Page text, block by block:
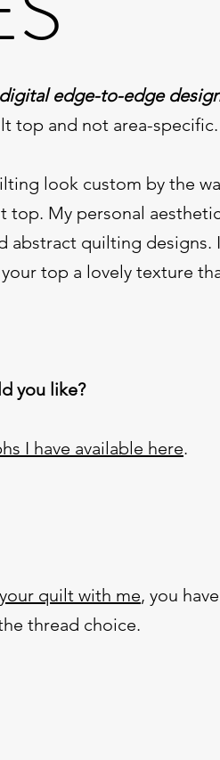
edge-to-edge
top and not area-specific.
look custom by the
My personal
quilting designs.
top a lovely texture
you like?
I have available here.
quilt with me, you
thread choice.